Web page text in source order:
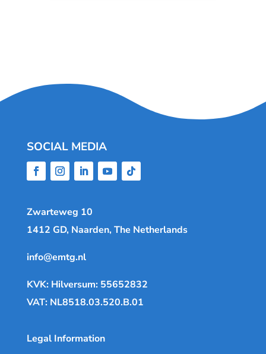
SOCIAL MEDIA
Zwarteweg 10
1412 GD, Naarden, The Netherlands
info@emtg.nl
KVK: Hilversum: 55652832
VAT: NL8518.03.520.B.01
Legal Information